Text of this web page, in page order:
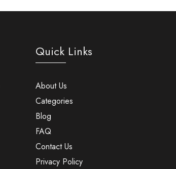
Quick Links
About Us
Categories
Blog
FAQ
Contact Us
Privacy Policy